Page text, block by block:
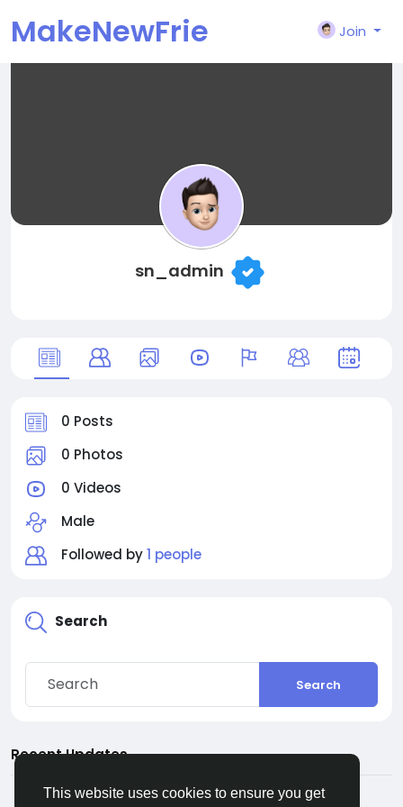
This website uses cookies to ensure you get
MakeNewFrie
Join
sn_admin
0 Posts
0 Photos
0 Videos
Male
Followed by1 people
Search
Search
Recent Updates